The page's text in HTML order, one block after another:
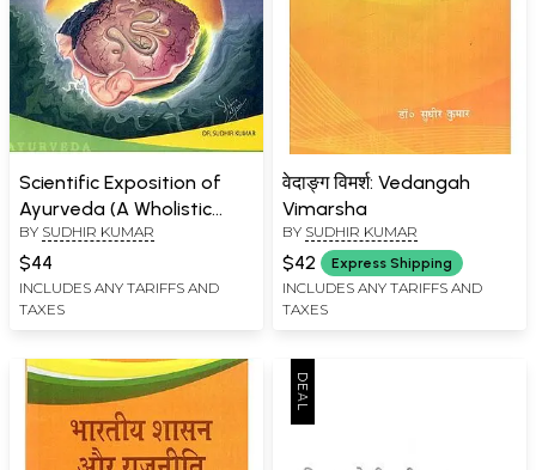
Scientific Exposition of
Ayurveda (A Wholistic
Medical Science)
BY SUDHIR KUMAR
$44
INCLUDES ANY TARIFFS AND
TAXES
वेदाङ्ग विमर्श: Vedangah
Vimarsha
BY SUDHIR KUMAR
$42 Express Shipping
INCLUDES ANY TARIFFS AND
TAXES